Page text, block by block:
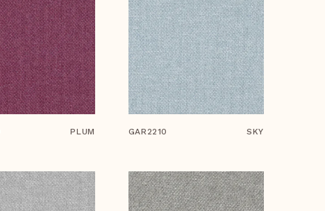
PLUM GAR2210 SKY